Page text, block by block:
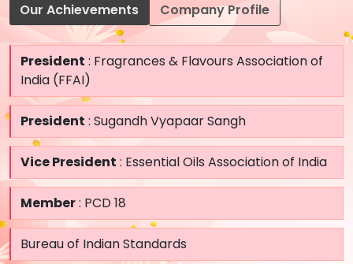
Our Achievements Company Profile
President : Fragrances & Flavours Association of
India (FFAI)
President : Sugandh Vyapaar Sangh
Vice President : Essential Oils Association of India
Member: PCD 18
Bureau of Indian Standards